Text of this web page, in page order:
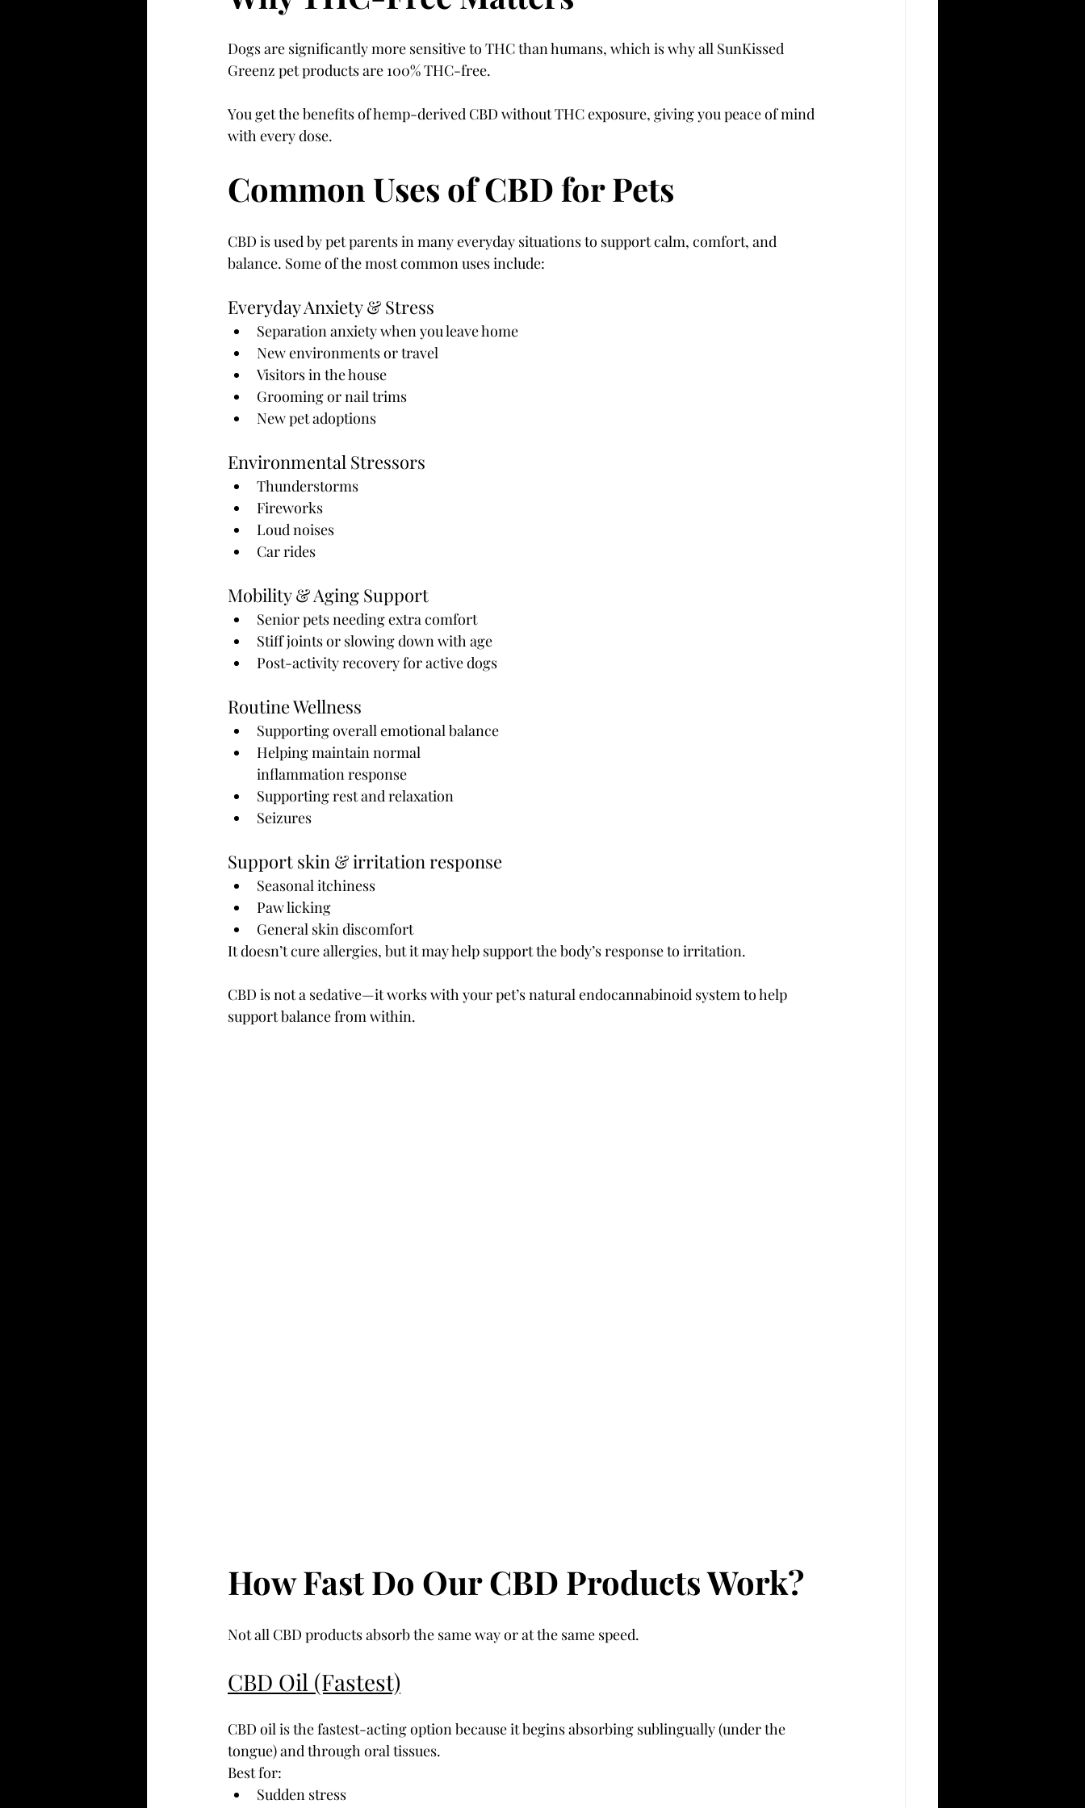
Dogs are significantly more sensitive to THC than humans, which is why all SunKissed
Greenz pet products are 100% THC-free.
You get the benefits of hemp-derived CBD without THC exposure, giving you peace of mind
with every dose.
Common Uses of CBD for Pets
CBD is used by pet parents in many everyday situations to support calm, comfort, and
balance. Some of the most common uses include:
Everyday Anxiety & Stress
Separation anxiety when you leave home
New environments or travel
Visitors in the house
Grooming or nail trims
New pet adoptions
Environmental Stressors
Thunderstorms
Fireworks
Loud noises
Car rides
Mobility & Aging Support
Senior pets needing extra comfort
Stiff joints or slowing down with age
Post-activity recovery for active dogs
Routine Wellness
Supporting overall emotional balance
Helping maintain normal
inflammation response
Supporting rest and relaxation
Seizures
Support skin & irritation response
Seasonal itchiness
Paw licking
General skin discomfort
It doesn’t cure allergies, but it may help support the body’s response to irritation.
CBD is not a sedative—it works with your pet’s natural endocannabinoid system to help
support balance from within.
How Fast Do Our CBD Products Work?
Not all CBD products absorb the same way or at the same speed.
CBD Oil (Fastest)
CBD oil is the fastest-acting option because it begins absorbing sublingually (under the
tongue) and through oral tissues.
Best for:
Sudden stress